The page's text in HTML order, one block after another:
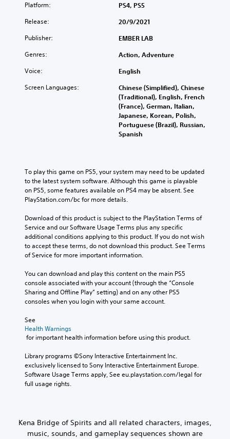
Platform: PS4, PS5
Release: 20/9/2021
Publisher: EMBER LAB
Genres: Action, Adventure
Voice: English
Screen Languages:
Chinese (Simplified), Chinese
(Traditional), English, French
(France), German, Italian,
Japanese, Korean, Polish,
Portuguese (Brazil), Russian,
Spanish
To play this game on PS5, your system may need to be updated
to the latest system software. Although this game is playable
on PS5, some features available on PS4 may be absent. See
PlayStation.com/bc for more details.
Download of this product is subject to the PlayStation Terms of
Service and our Software Usage Terms plus any specific
additional conditions applying to this product. If you do not wish
to accept these terms, do not download this product. See Terms
of Service for more important information.
You can download and play this content on the main PS5
console associated with your account (through the “Console
Sharing and Offline Play” setting) and on any other PS5
consoles when you login with your same account.
See
Health Warnings
for important health information before using this product.
Library programs ©Sony Interactive Entertainment Inc.
exclusively licensed to Sony Interactive Entertainment Europe.
Software Usage Terms apply, See eu.playstation.com/legal for
full usage rights.
Kena Bridge of Spirits and all related characters, images,
music, sounds, and gameplay sequences shown are